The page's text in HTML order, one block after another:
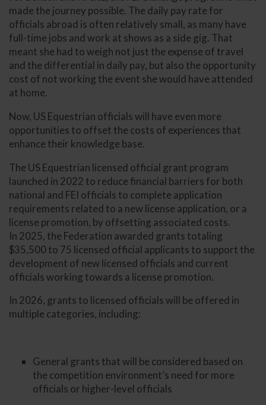
made the journey possible. The daily pay rate for
officials abroad is often relatively small, as many have
full-time jobs and work at shows as a side gig. That
meant she had to weigh not just the expense of travel
and the differential in daily pay, but also the opportunity
cost of not working the event she would have attended
at home.
Now, US Equestrian officials will have even more
opportunities to offset the costs of experiences that
enhance their knowledge base.
The US Equestrian licensed official grant program
launched in 2022 to reduce financial barriers for both
national and FEI officials to complete application
requirements related to a new license application, or a
license promotion, by offsetting associated costs.
In 2025, the Federation awarded grants totaling
$35,500 to 75 licensed official applicants to support the
development of new licensed officials and current
officials working towards a license promotion.
In 2026, grants to licensed officials will be offered in
multiple categories, including:
General grants that will be considered based on
the competition environment’s need for more
officials or higher-level officials